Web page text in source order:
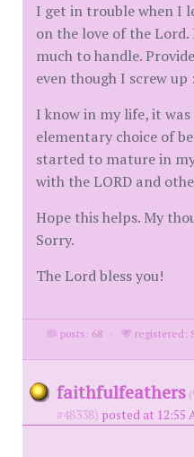
I get in trouble when I
on the love of the Lord.
much to handle.
even though I screw up
I know in my life, it
elementary choice of
started to mature in
with the LORD and
Hope this helps. My
Sorry.
The Lord bless you!
posts: 68 · registered:
faithfulfeathers (
#48338) posted at 12:55